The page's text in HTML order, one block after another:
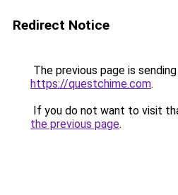
Redirect Notice
The previous page is
https://questchime.com.
If you do not want to visit
the previous page.